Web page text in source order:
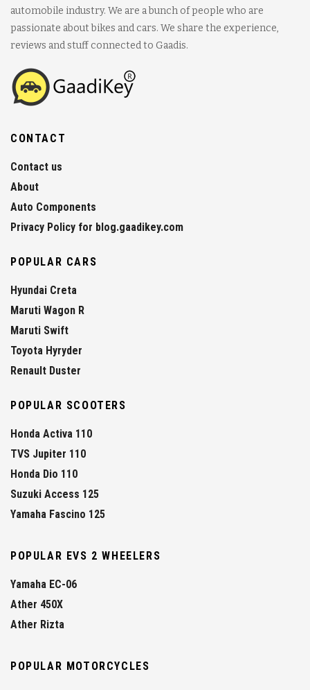
automobile industry. We are a bunch of people who are
passionate about bikes and cars. We share the experience,
reviews and stuff connected to Gaadis.
CONTACT
Contact us
About
Auto Components
Privacy Policy for blog.gaadikey.com
POPULAR CARS
Hyundai Creta
Maruti Wagon R
Maruti Swift
Toyota Hyryder
Renault Duster
POPULAR SCOOTERS
Honda Activa 110
TVS Jupiter 110
Honda Dio 110
Suzuki Access 125
Yamaha Fascino 125
POPULAR EVS 2 WHEELERS
Yamaha EC-06
Ather 450X
Ather Rizta
POPULAR MOTORCYCLES